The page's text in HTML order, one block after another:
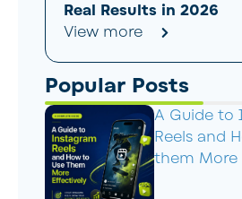
Real Results in 2026
View more
Popular Posts
A Guide to
Reels and
them More